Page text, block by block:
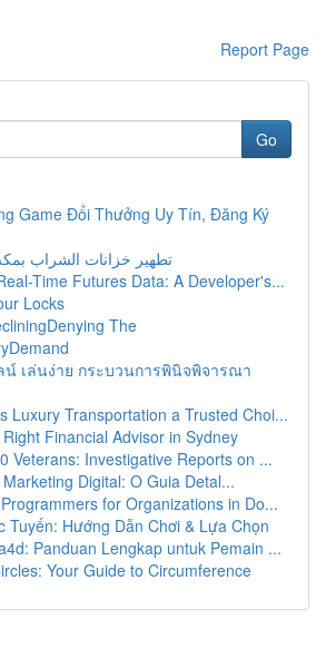
Report Page
Go
Game Đổi Thưởng Uy Tín, Đăng Ký
تطهير خزانات الشراب
Time Futures Data: A Developer's...
Locks
The
น์ เล่นง่าย กระบวนการพินิจพิจารณา
Luxury Transportation a Trusted Choi...
Financial Advisor in Sydney
Veterans: Investigative Reports on ...
Digital: O Guia Detal...
for Organizations in Do...
Tuyến: Hướng Dẫn Chơi & Lựa Chọn
Panduan Lengkap untuk Pemain ...
Your Guide to Circumference